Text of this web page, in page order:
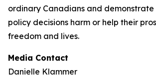
ordinary Canadians and demonstrate
policy decisions harm or help their
freedom and lives.
Media Contact
Danielle Klammer